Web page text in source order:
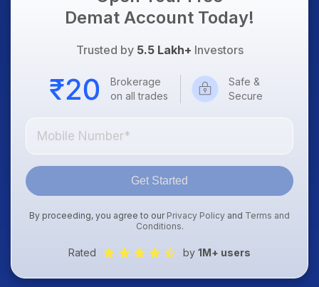
Demat Account Today!
Trusted by 5.5 Lakh+ Investors
Brokerage
on all trades
Safe &
Secure
Get Started
By proceeding, you agree to our Privacy Policy and Terms and
Conditions.
Rated by 1M+ users